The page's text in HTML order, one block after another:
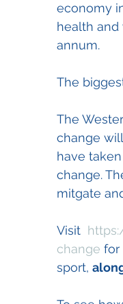
economy
health and
annum.
The
The
change
have
change.
mitgate
Visit
change for
sport,